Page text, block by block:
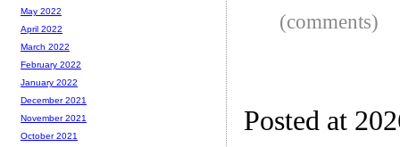
(comments)
Posted at
May 2022
April 2022
March 2022
February 2022
January 2022
December 2021
November 2021
October 2021